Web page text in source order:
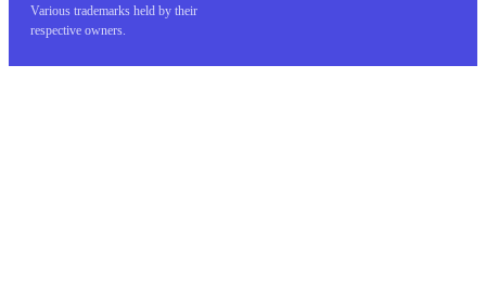
Various trademarks held by their
respective owners.